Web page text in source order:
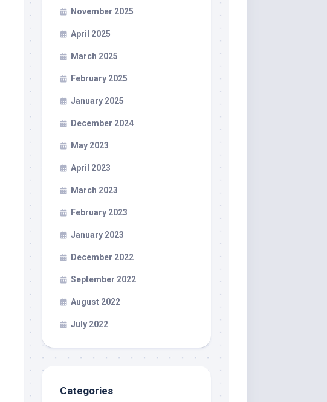
November 2025
April 2025
March 2025
February 2025
January 2025
December 2024
May 2023
April 2023
March 2023
February 2023
January 2023
December 2022
September 2022
August 2022
July 2022
Categories